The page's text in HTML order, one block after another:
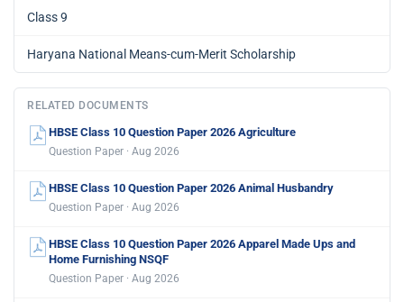
Class 9
Haryana National Means-cum-Merit Scholarship
RELATED DOCUMENTS
HBSE Class 10 Question Paper 2026 Agriculture
Question Paper · Aug 2026
HBSE Class 10 Question Paper 2026 Animal Husbandry
Question Paper · Aug 2026
HBSE Class 10 Question Paper 2026 Apparel Made Ups and
Home Furnishing NSQF
Question Paper · Aug 2026